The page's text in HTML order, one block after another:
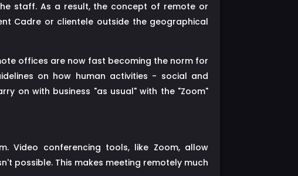
staff. As a result, the concept of remote or
Cadre or clientele outside the geographical
offices are now fast becoming the norm for
on how human activities - social and
on with business "as usual" with the "Zoom"
Video conferencing tools, like Zoom, allow
possible. This makes meeting remotely much